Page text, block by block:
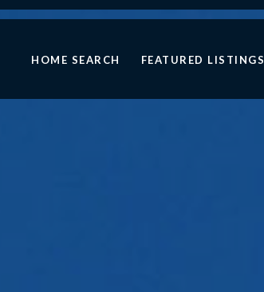
HOME SEARCH FEATURED LISTINGS